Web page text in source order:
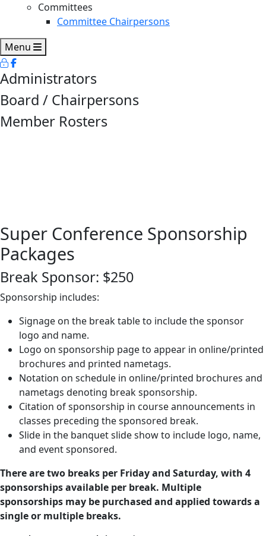
Committees
Committee Chairpersons
Menu
Administrators
Board / Chairpersons
Member Rosters
Super Conference Sponsorship
Packages
Break Sponsor: $250
Sponsorship includes:
Signage on the break table to include the sponsor
logo and name.
Logo on sponsorship page to appear in online/printed
brochures and printed nametags.
Notation on schedule in online/printed brochures and
nametags denoting break sponsorship.
Citation of sponsorship in course announcements in
classes preceding the sponsored break.
Slide in the banquet slide show to include logo, name,
and event sponsored.
There are two breaks per Friday and Saturday, with 4
sponsorships available per break. Multiple
sponsorships may be purchased and applied towards a
single or multiple breaks.